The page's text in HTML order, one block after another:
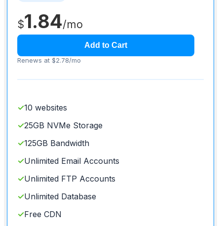
$1.84/mo
Add to Cart
Renews at $2.78/mo
✓10 websites
✓25GB NVMe Storage
✓125GB Bandwidth
✓Unlimited Email Accounts
✓Unlimited FTP Accounts
✓Unlimited Database
✓Free CDN